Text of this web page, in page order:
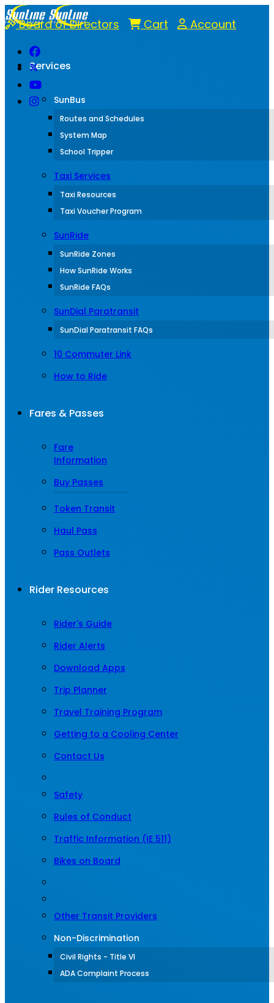
Board of Directors Cart Account
Services
SunBus
Routes and Schedules
System Map
School Tripper
Taxi Services
Taxi Resources
Taxi Voucher Program
SunRide
SunRide Zones
How SunRide Works
SunRide FAQs
SunDial Paratransit
SunDial Paratransit FAQs
10 Commuter Link
How to Ride
Fares & Passes
Fare
Information
Buy Passes
Token Transit
Haul Pass
Pass Outlets
Rider Resources
Rider's Guide
Rider Alerts
Download Apps
Trip Planner
Travel Training Program
Getting to a Cooling Center
Contact Us
Safety
Rules of Conduct
Traffic Information (IE 511)
Bikes on Board
Other Transit Providers
Non-Discrimination
Civil Rights - Title VI
ADA Complaint Process